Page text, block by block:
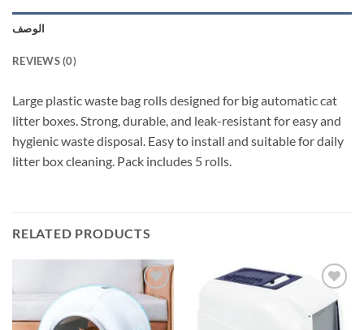
الوصف
REVIEWS (0)
Large plastic waste bag rolls designed for big automatic cat
litter boxes. Strong, durable, and leak-resistant for easy and
hygienic waste disposal. Easy to install and suitable for daily
litter box cleaning. Pack includes 5 rolls.
RELATED PRODUCTS
Add to
wishlist
Add to
wishlist